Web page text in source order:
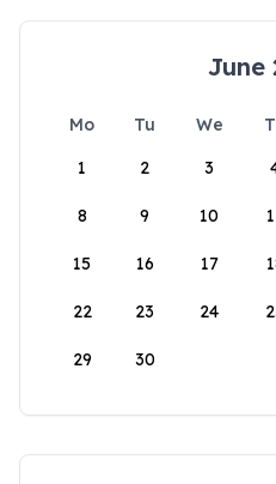
June
Mo Tu We
1
2 3
8 9 10
15 16 17
22 23 24
29 30